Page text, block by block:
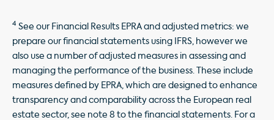
4 See our Financial Results EPRA and adjusted metrics: we
prepare our financial statements using IFRS, however we
also use a number of adjusted measures in assessing and
managing the performance of the business. These include
measures defined by EPRA, which are designed to enhance
transparency and comparability across the European real
estate sector, see note 8 to the financial statements. For a